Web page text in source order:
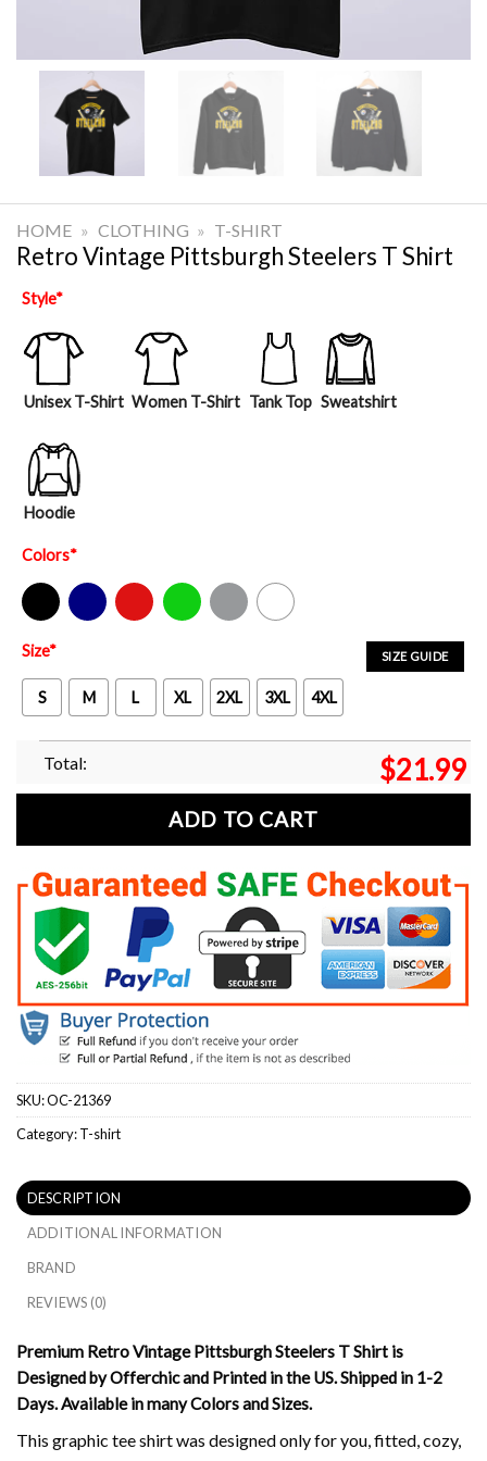
HOME » CLOTHING » T-SHIRT
Retro Vintage Pittsburgh Steelers T Shirt
Style*
Unisex T-Shirt Women T-Shirt Tank Top Sweatshirt
Hoodie
Colors*
Black Navy Red Green Sport Grey White
SIZE GUIDE
Size*
S M L XL 2XL 3XL 4XL
Total: $21.99
ADD TO CART
SKU:OC-21369
Category:T-shirt
DESCRIPTION
ADDITIONAL INFORMATION
BRAND
REVIEWS (0)
Premium Retro Vintage Pittsburgh Steelers T Shirt is
Designed by Offerchic and Printed in the US. Shipped in 1-2
Days. Available in many Colors and Sizes.
This graphic tee shirt was designed only for you, fitted, cozy,